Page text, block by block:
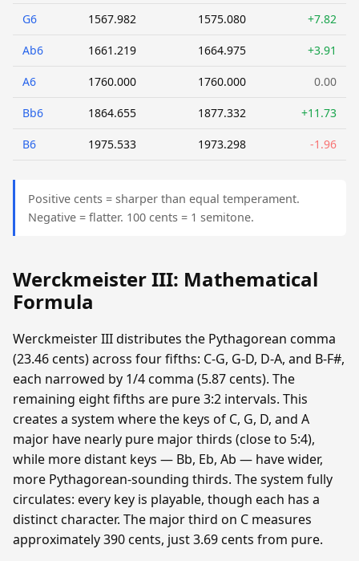
G6 1567.982 1575.080 +7.82
Ab6 1661.219 1664.975 +3.91
A6 1760.000 1760.000 0.00
Bb6 1864.655 1877.332 +11.73
B6 1975.533 1973.298 -1.96
Positive cents = sharper than equal temperament.
Negative = flatter. 100 cents = 1 semitone.
Werckmeister III: Mathematical
Formula
Werckmeister III distributes the Pythagorean comma
(23.46 cents) across four fifths: C-G, G-D, D-A, and B-F#,
each narrowed by 1/4 comma (5.87 cents). The
remaining eight fifths are pure 3:2 intervals. This
creates a system where the keys of C, G, D, and A
major have nearly pure major thirds (close to 5:4),
while more distant keys — Bb, Eb, Ab — have wider,
more Pythagorean-sounding thirds. The system fully
circulates: every key is playable, though each has a
distinct character. The major third on C measures
approximately 390 cents, just 3.69 cents from pure.